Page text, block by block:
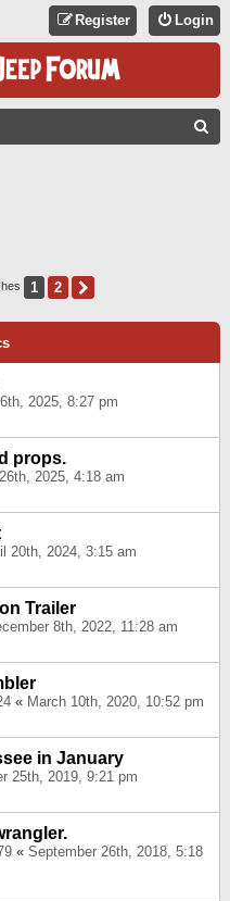
Login
Register
1 2
2025, 8:27 pm
props.
2025, 4:18 am
20th, 2024, 3:15 am
Trailer
8th, 2022, 11:28 am
« March 10th, 2020, 10:52 pm
in January
25th, 2019, 9:21 pm
« September 26th, 2018, 5:18